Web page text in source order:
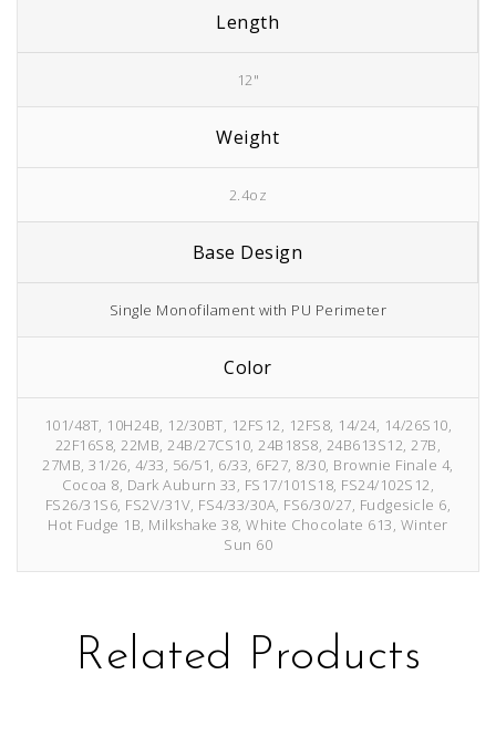
Length
12"
Weight
2.4oz
Base Design
Single Monofilament with PU Perimeter
Color
101/48T, 10H24B, 12/30BT, 12FS12, 12FS8, 14/24, 14/26S10,
22F16S8, 22MB, 24B/27CS10, 24B18S8, 24B613S12, 27B,
27MB, 31/26, 4/33, 56/51, 6/33, 6F27, 8/30, Brownie Finale 4,
Cocoa 8, Dark Auburn 33, FS17/101S18, FS24/102S12,
FS26/31S6, FS2V/31V, FS4/33/30A, FS6/30/27, Fudgesicle 6,
Hot Fudge 1B, Milkshake 38, White Chocolate 613, Winter
Sun 60
Related Products